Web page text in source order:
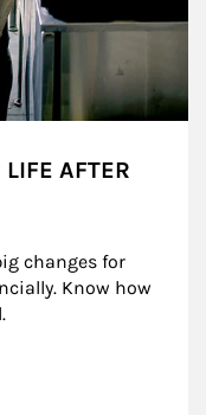
AFTER
changes for
Know how